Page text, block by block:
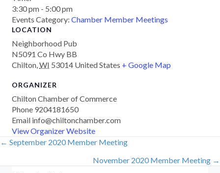
3:30 pm - 5:00 pm
Events Category: Chamber Member Meetings
LOCATION
Neighborhood Pub
N5091 Co Hwy BB
Chilton,WI 53014 United States + Google Map
ORGANIZER
Chilton Chamber of Commerce
Phone 9204181650
Email info@chiltonchamber.com
View Organizer Website
Posts
← September 2020 Member Meeting
November 2020 Member Meeting →